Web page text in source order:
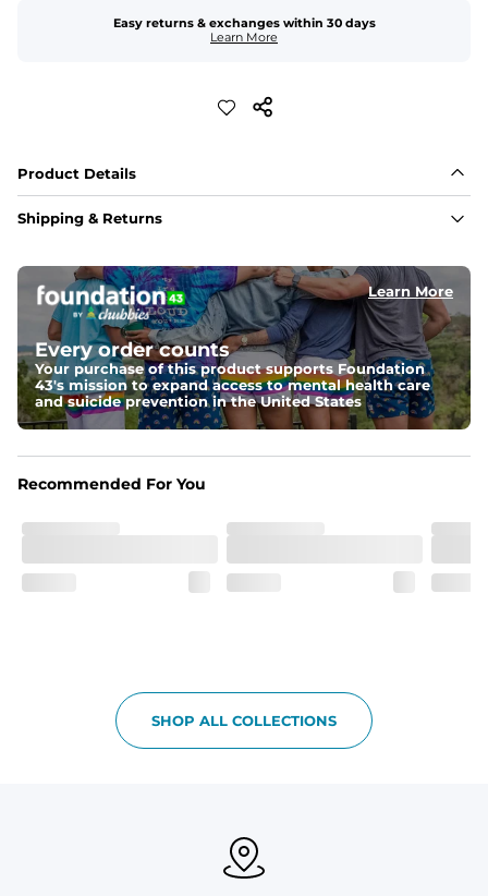
Easy returns & exchanges within 30 days
Learn More
Product Details
Shipping & Returns
Learn More
Every order counts
Your purchase of this product supports Foundation
43's mission to expand access to mental health care
and suicide prevention in the United States
Recommended For You
SHOP ALL COLLECTIONS